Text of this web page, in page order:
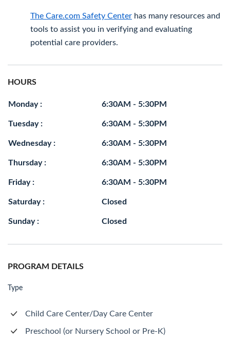
The Care.com Safety Center has many resources and
tools to assist you in verifying and evaluating
potential care providers.
HOURS
Monday : 6:30AM - 5:30PM
Tuesday : 6:30AM - 5:30PM
Wednesday : 6:30AM - 5:30PM
Thursday : 6:30AM - 5:30PM
Friday : 6:30AM - 5:30PM
Saturday : Closed
Sunday : Closed
PROGRAM DETAILS
Type
Child Care Center/Day Care Center
Preschool (or Nursery School or Pre-K)